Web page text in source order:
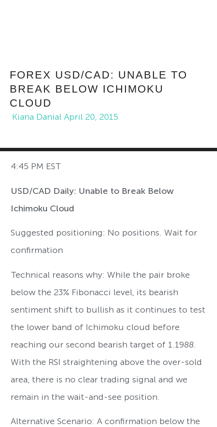
FOREX USD/CAD: UNABLE TO
BREAK BELOW ICHIMOKU
CLOUD
Kiana Danial April 20, 2015
4:45 PM EST
USD/CAD Daily: Unable to Break Below
Ichimoku Cloud
Suggested positioning: No positions. Wait for
confirmation
Technical reasons why: While the pair broke
below the 23% Fibonacci level, its bearish
sentiment shift to bullish as it continues to test
the lower band of Ichimoku cloud before
reaching our second bearish target of 1.1988.
With the RSI straightening above the over-sold
area, there is no clear trading signal and we
remain in the wait-and-see position.
Alternative Scenario: A confirmation below the